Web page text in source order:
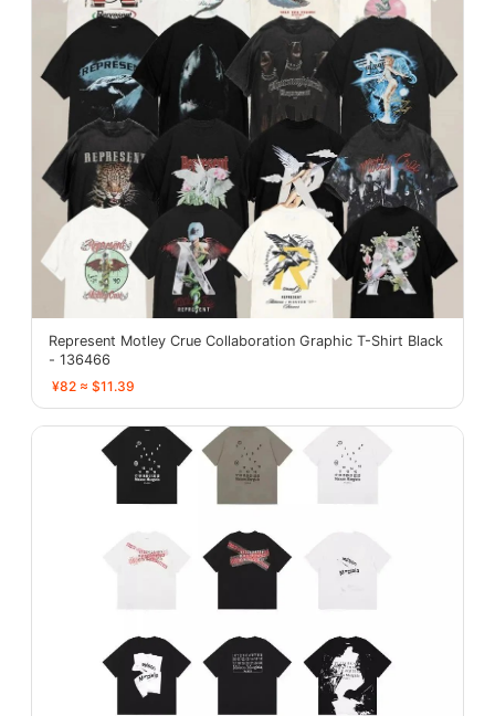
Represent Motley Crue Collaboration Graphic T-Shirt Black
- 136466
¥82 ≈ $11.39